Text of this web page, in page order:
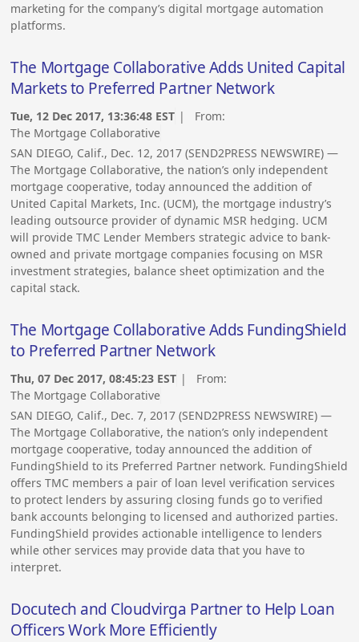
marketing for the company’s digital mortgage automation
platforms.
The Mortgage Collaborative Adds United Capital
Markets to Preferred Partner Network
Tue, 12 Dec 2017, 13:36:48 EST | From:
The Mortgage Collaborative
SAN DIEGO, Calif., Dec. 12, 2017 (SEND2PRESS NEWSWIRE) —
The Mortgage Collaborative, the nation’s only independent
mortgage cooperative, today announced the addition of
United Capital Markets, Inc. (UCM), the mortgage industry’s
leading outsource provider of dynamic MSR hedging. UCM
will provide TMC Lender Members strategic advice to bank-
owned and private mortgage companies focusing on MSR
investment strategies, balance sheet optimization and the
capital stack.
The Mortgage Collaborative Adds FundingShield
to Preferred Partner Network
Thu, 07 Dec 2017, 08:45:23 EST | From:
The Mortgage Collaborative
SAN DIEGO, Calif., Dec. 7, 2017 (SEND2PRESS NEWSWIRE) —
The Mortgage Collaborative, the nation’s only independent
mortgage cooperative, today announced the addition of
FundingShield to its Preferred Partner network. FundingShield
offers TMC members a pair of loan level verification services
to protect lenders by assuring closing funds go to verified
bank accounts belonging to licensed and authorized parties.
FundingShield provides actionable intelligence to lenders
while other services may provide data that you have to
interpret.
Docutech and Cloudvirga Partner to Help Loan
Officers Work More Efficiently